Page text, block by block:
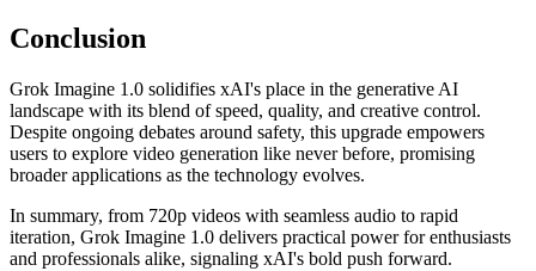
Conclusion
Grok Imagine 1.0 solidifies xAI's place in the generative AI
landscape with its blend of speed, quality, and creative control.
Despite ongoing debates around safety, this upgrade empowers
users to explore video generation like never before, promising
broader applications as the technology evolves.
In summary, from 720p videos with seamless audio to rapid
iteration, Grok Imagine 1.0 delivers practical power for enthusiasts
and professionals alike, signaling xAI's bold push forward.